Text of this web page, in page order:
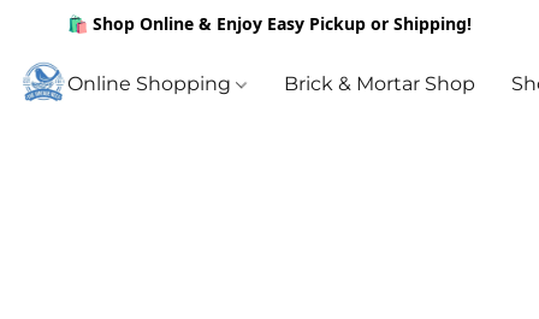
🛍️ Shop Online & Enjoy Easy Pickup or Shipping!
Online Shopping Brick & Mortar Shop